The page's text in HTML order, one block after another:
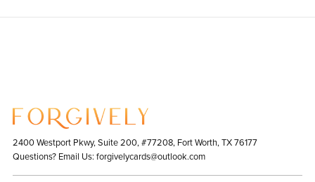
2400 Westport Pkwy, Suite 200, #77208, Fort Worth, TX 76177
Questions? Email Us: forgivelycards@outlook.com